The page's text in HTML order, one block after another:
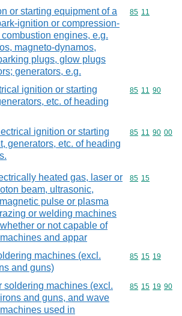
or starting equipment of a
ignition or compression-
engines, e.g.
magneto-dynamos,
plugs, glow plugs
generators, e.g.
Commodity
85 11
ignition or starting
etc. of heading
Commodity
85 11 90
ignition or starting
generators, etc. of heading
Commodity
85 11 90 00
heated gas, laser or
beam, ultrasonic,
pulse or plasma
or welding machines
or not capable of
and appar
Commodity
85 15
machines (excl.
and guns)
Commodity
85 15 19
soldering machines (excl.
and guns, and wave
used in
Commodity
85 15 19 90